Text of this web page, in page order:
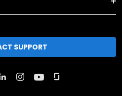
SUPPORT